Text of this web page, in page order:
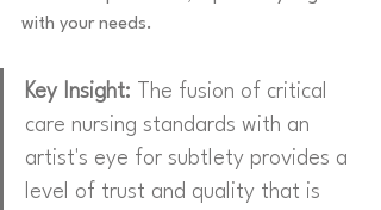
with your needs.
Key Insight: The fusion of critical
care nursing standards with an
artist's eye for subtlety provides a
level of trust and quality that is